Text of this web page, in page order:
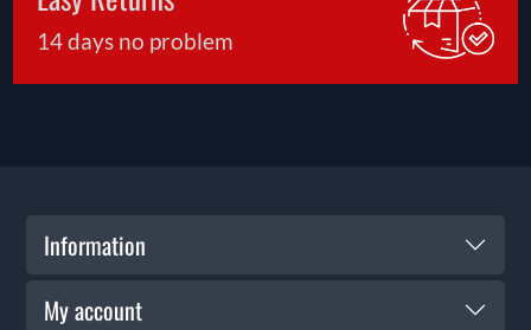
14 days no problem
Information
My account